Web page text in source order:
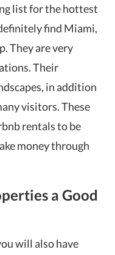
list for the hottest
find Miami,
They are very
Their
in addition
visitors. These
rentals to be
money through
a Good
will also have